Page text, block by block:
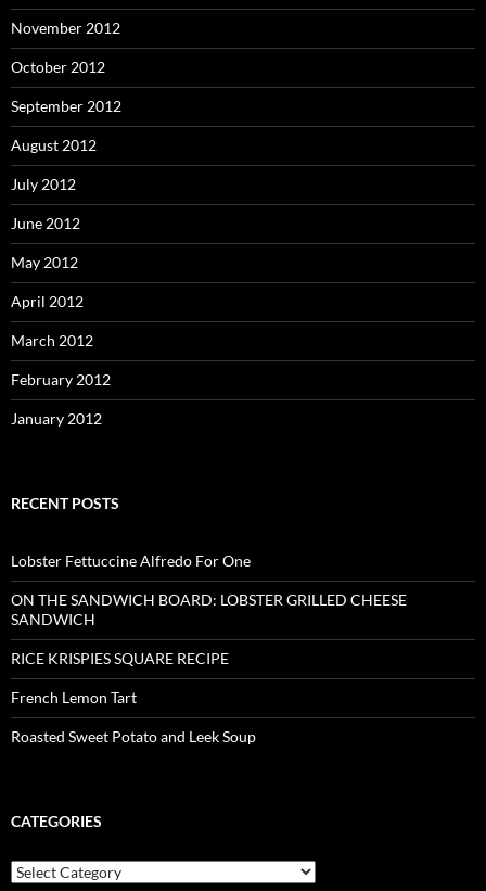
November 2012
October 2012
September 2012
August 2012
July 2012
June 2012
May 2012
April 2012
March 2012
February 2012
January 2012
RECENT POSTS
Lobster Fettuccine Alfredo For One
ON THE SANDWICH BOARD: LOBSTER GRILLED CHEESE
SANDWICH
RICE KRISPIES SQUARE RECIPE
French Lemon Tart
Roasted Sweet Potato and Leek Soup
CATEGORIES
Categories